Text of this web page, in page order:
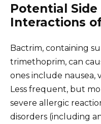
Potential
Interactions
Bactrim, containing
trimethoprim, can
ones include nausea,
Less frequent, but
severe allergic
disorders (including